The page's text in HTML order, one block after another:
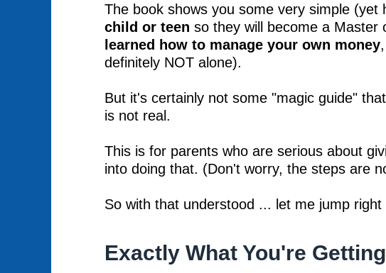
The book shows you some very simple (yet
child or teen so they will become a Master
learned how to manage your own money
definitely NOT alone).
But it's certainly not some "magic guide"
is not real.
This is for parents who are serious about
into doing that. (Don't worry, the steps are
So with that understood ... let me jump
Exactly What You're Getting